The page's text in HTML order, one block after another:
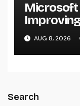
Microsoft
AUG 8, 2026
Search